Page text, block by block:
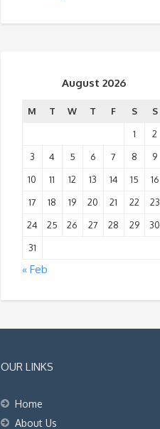
August 2026
M T W T F S
S
1
2
3
4 5 6 7 8
9
10
11 12 13 14 15
16
17
18 19 20 21 22
23
24
25 26 27 28 29
30
31
« Feb
OUR LINKS
Home
About Us